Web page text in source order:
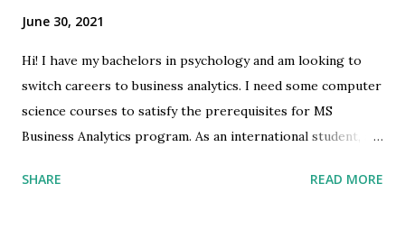
June 30, 2021
Hi! I have my bachelors in psychology and am looking to
switch careers to business analytics. I need some computer
science courses to satisfy the prerequisites for MS
Business Analytics program. As an international student, am
to get those prerequisites although I already have my
SHARE READ MORE